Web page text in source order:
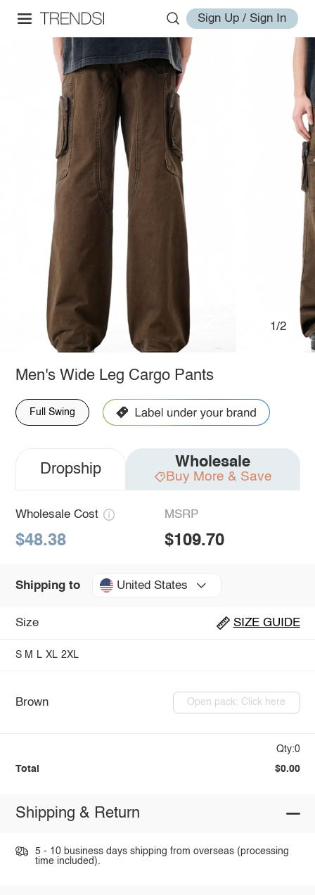
Sign Up / Sign In
1/2
Men's Wide Leg Cargo Pants
Full Swing
Dropship Wholesale
Buy More & Save
Wholesale Cost
$48.38
MSRP
$109.70
Shipping to United States
Size SIZE GUIDE
S M L XL 2XL
Brown Open pack: Click here
Qty:0
Total $0.00
Shipping & Return
5 - 10 business days shipping from overseas (processing
time included).